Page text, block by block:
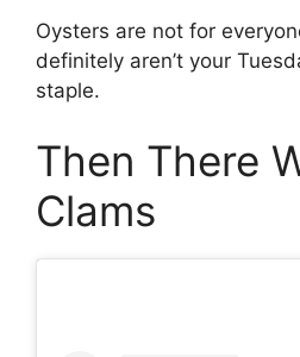
Oysters are not for
definitely aren’t your
staple.
Then There
Clams